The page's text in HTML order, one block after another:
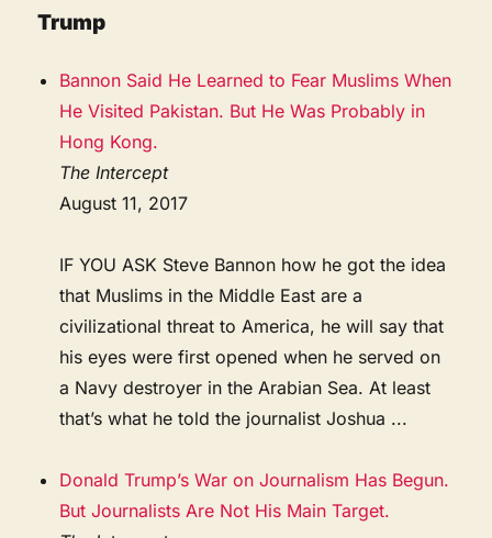
Trump
Bannon Said He Learned to Fear Muslims When
He Visited Pakistan. But He Was Probably in
Hong Kong.
The Intercept
August 11, 2017
IF YOU ASK Steve Bannon how he got the idea
that Muslims in the Middle East are a
civilizational threat to America, he will say that
his eyes were first opened when he served on
a Navy destroyer in the Arabian Sea. At least
that’s what he told the journalist Joshua ...
Donald Trump’s War on Journalism Has Begun.
But Journalists Are Not His Main Target.